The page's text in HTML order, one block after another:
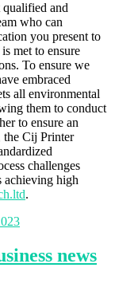
qualified and
who can
you present to
met to ensure
To ensure we
embraced
all environmental
them to conduct
to ensure an
the Cij Printer
challenges
achieving high
.
news